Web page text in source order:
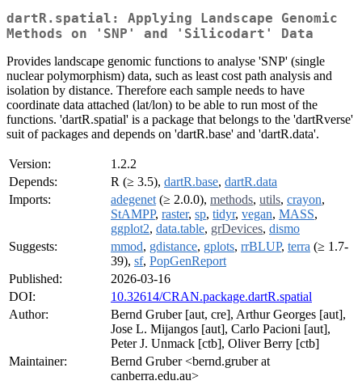
dartR.spatial: Applying Landscape Genomic
Methods on 'SNP' and 'Silicodart' Data
Provides landscape genomic functions to analyse 'SNP' (single
nuclear polymorphism) data, such as least cost path analysis and
isolation by distance. Therefore each sample needs to have
coordinate data attached (lat/lon) to be able to run most of the
functions. 'dartR.spatial' is a package that belongs to the 'dartRverse'
suit of packages and depends on 'dartR.base' and 'dartR.data'.
Version:
1.2.2
Depends:
R (≥ 3.5), dartR.base, dartR.data
Imports:
adegenet (≥ 2.0.0), methods, utils, crayon,
StAMPP, raster, sp, tidyr, vegan, MASS,
ggplot2, data.table, grDevices, dismo
Suggests:
mmod, gdistance, gplots, rrBLUP, terra (≥ 1.7-
39), sf, PopGenReport
Published:
2026-03-16
DOI:
10.32614/CRAN.package.dartR.spatial
Author:
Bernd Gruber [aut, cre], Arthur Georges [aut],
Jose L. Mijangos [aut], Carlo Pacioni [aut],
Peter J. Unmack [ctb], Oliver Berry [ctb]
Maintainer:
Bernd Gruber <bernd.gruber at
canberra.edu.au>